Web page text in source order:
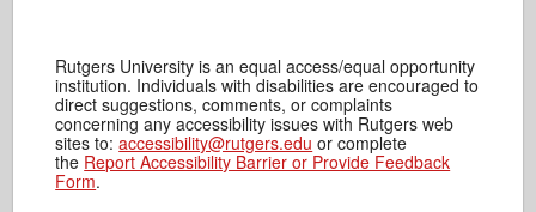
Rutgers University is an equal access/equal opportunity
institution. Individuals with disabilities are encouraged to
direct suggestions, comments, or complaints
concerning any accessibility issues with Rutgers web
sites to:accessibility@rutgers.edu or complete
the Report Accessibility Barrier or Provide Feedback
Form.